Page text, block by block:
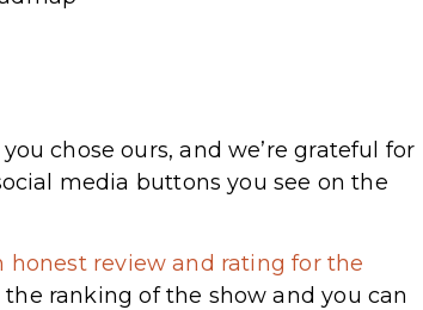
chose ours, and we’re grateful for
media buttons you see on the
honest review and rating for the
ranking of the show and you can